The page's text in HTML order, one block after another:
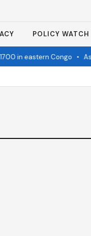
POLICY WATCH
in eastern Congo•